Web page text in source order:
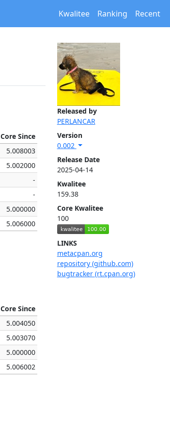
Kwalitee Ranking Recent
Released by
PERLANCAR
Version
0.002
Release Date
2025-04-14
Kwalitee
159.38
Core Kwalitee
100
LINKS
metacpan.org
repository (github.com)
bugtracker (rt.cpan.org)
Core Since
5.008003
5.002000
-
-
5.000000
5.006000
Core Since
5.004050
5.003070
5.000000
5.006002